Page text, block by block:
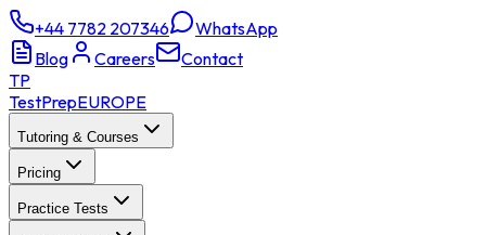
+44 7782 207346
WhatsApp
Blog
Careers
Contact
TP
TestPrepEUROPE
Tutoring & Courses
Pricing
Practice Tests